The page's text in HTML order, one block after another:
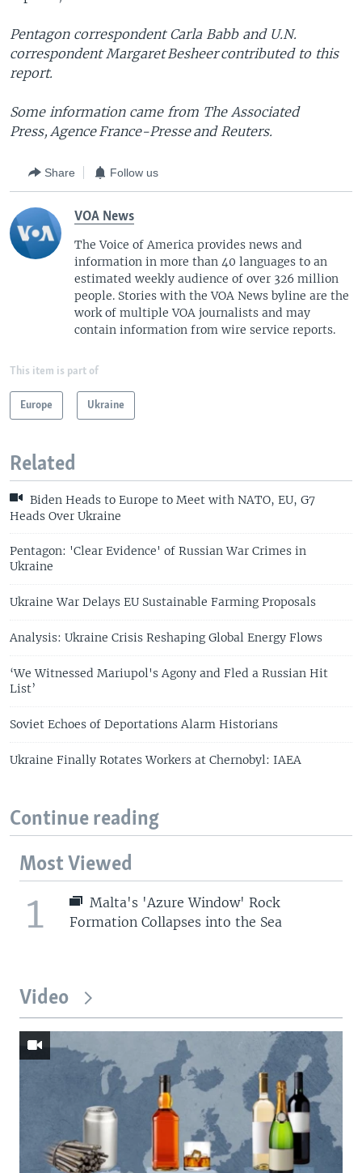
Pentagon correspondent Carla Babb and U.N.
correspondent Margaret Besheer contributed to this
report.
Some information came from The Associated
Press, Agence France-Presse and Reuters.
Share Follow us
VOA News
The Voice of America provides news and
information in more than 40 languages to an
estimated weekly audience of over 326 million
people. Stories with the VOA News byline are the
work of multiple VOA journalists and may
contain information from wire service reports.
This item is part of
Europe Ukraine
Related
Biden Heads to Europe to Meet with NATO, EU, G7
Heads Over Ukraine
Pentagon: 'Clear Evidence' of Russian War Crimes in
Ukraine
Ukraine War Delays EU Sustainable Farming Proposals
Analysis: Ukraine Crisis Reshaping Global Energy Flows
‘We Witnessed Mariupol's Agony and Fled a Russian Hit
List’
Soviet Echoes of Deportations Alarm Historians
Ukraine Finally Rotates Workers at Chernobyl: IAEA
Continue reading
Most Viewed
1
Malta's 'Azure Window' Rock
Formation Collapses into the Sea
Video